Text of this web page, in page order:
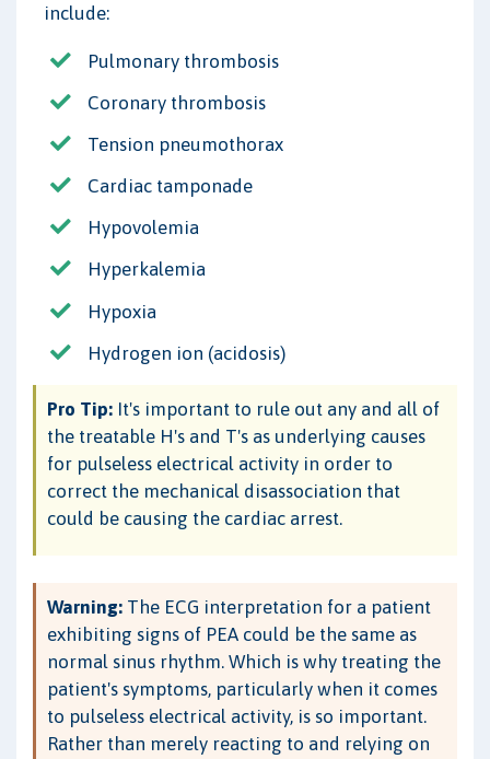
include:
Pulmonary thrombosis
Coronary thrombosis
Tension pneumothorax
Cardiac tamponade
Hypovolemia
Hyperkalemia
Hypoxia
Hydrogen ion (acidosis)
Pro Tip: It's important to rule out any and all of
the treatable H's and T's as underlying causes
for pulseless electrical activity in order to
correct the mechanical disassociation that
could be causing the cardiac arrest.
Warning: The ECG interpretation for a patient
exhibiting signs of PEA could be the same as
normal sinus rhythm. Which is why treating the
patient's symptoms, particularly when it comes
to pulseless electrical activity, is so important.
Rather than merely reacting to and relying on